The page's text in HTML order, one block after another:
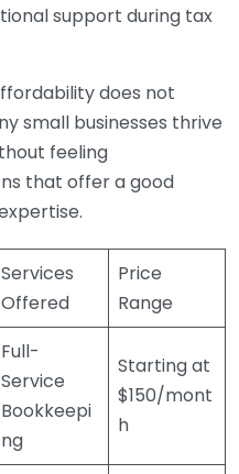
support during tax
does not
small businesses thrive
feeling
that offer a good
Services
Offered
Price
Range
Full-
Service
Bookkeepi
ng
Starting at
$150/mont
h